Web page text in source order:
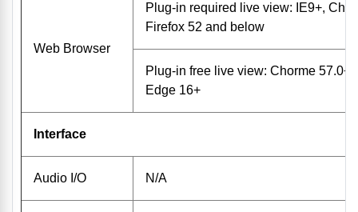
Web Browser
Plug-in required live view: IE9+,
Firefox 52 and below
Plug-in free live view: Chorme 57.0+,
Edge 16+
Interface
Audio I/O N/A